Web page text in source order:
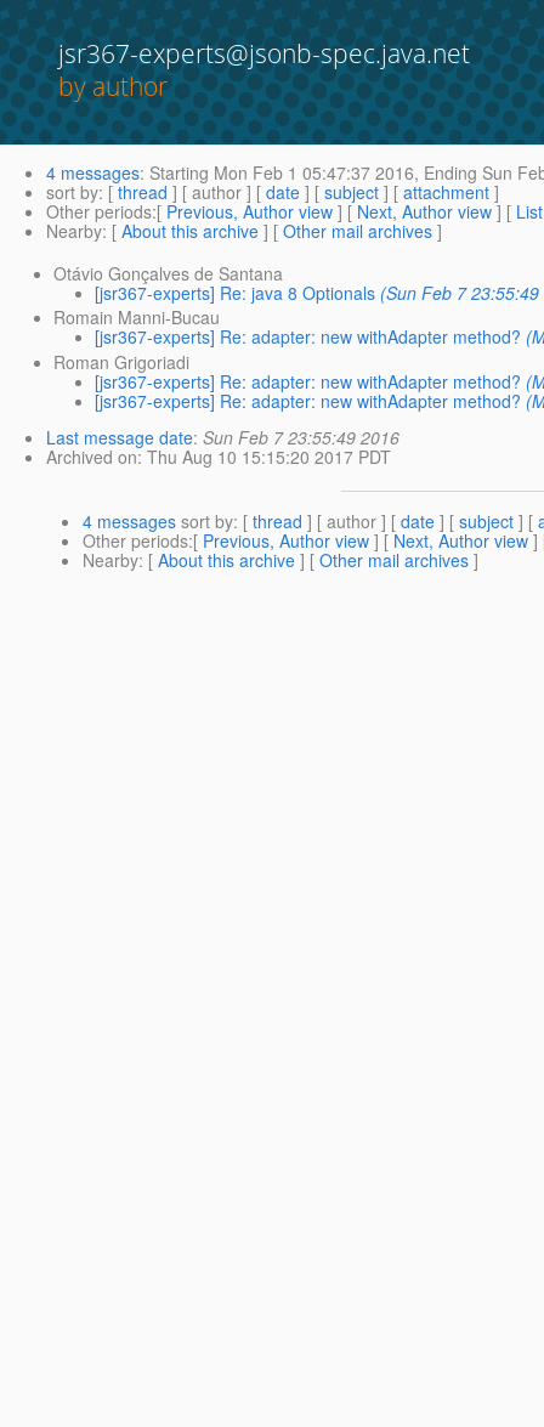
jsr367-experts@jsonb-spec.java.net
by author
4 messages: Starting Mon Feb 1 05:47:37 2016, Ending Sun
sort by: [ thread ] [ author ] [ date ] [ subject ] [ attachment ]
Other periods:[ Previous, Author view ] [ Next, Author view ] [
Nearby: [ About this archive ] [ Other mail archives ]
Otávio Gonçalves de Santana
[jsr367-experts] Re: java 8 Optionals (Sun Feb 7
Romain Manni-Bucau
[jsr367-experts] Re: adapter: new withAdapter method?
Roman Grigoriadi
[jsr367-experts] Re: adapter: new withAdapter method?
[jsr367-experts] Re: adapter: new withAdapter method?
Last message date: Sun Feb 7 23:55:49 2016
Archived on: Thu Aug 10 15:15:20 2017 PDT
4 messages sort by: [ thread ] [ author ] [ date ] [ subject ] [
Other periods:[ Previous, Author view ] [Next, Author view]
Nearby: [ About this archive ] [ Other mail archives ]